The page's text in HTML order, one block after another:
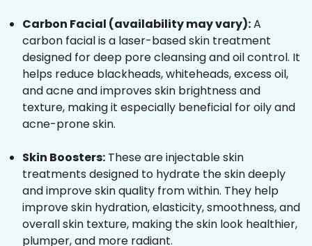
Carbon Facial (availability may vary):A
carbon facial is a laser-based skin treatment
designed for deep pore cleansing and oil control. It
helps reduce blackheads, whiteheads, excess oil,
and acne and improves skin brightness and
texture, making it especially beneficial for oily and
acne-prone skin.
Skin Boosters: These are injectable skin
treatments designed to hydrate the skin deeply
and improve skin quality from within. They help
improve skin hydration, elasticity, smoothness, and
overall skin texture, making the skin look healthier,
plumper, and more radiant.